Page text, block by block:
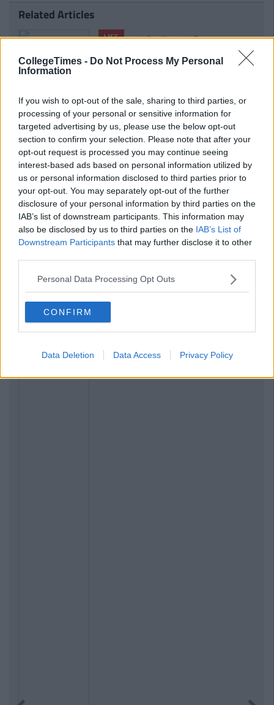
CollegeTimes - Do Not Process My Personal
Information
If you wish to opt-out of the sale, sharing to third parties, or
processing of your personal or sensitive information for
targeted advertising by us, please use the below opt-out
section to confirm your selection. Please note that after your
opt-out request is processed you may continue seeing
interest-based ads based on personal information utilized by
us or personal information disclosed to third parties prior to
your opt-out. You may separately opt-out of the further
disclosure of your personal information by third parties on the
IAB’s list of downstream participants. This information may
also be disclosed by us to third parties on the IAB’s List of
Downstream Participants that may further disclose it to other
Personal Data Processing Opt Outs
CONFIRM
Data Deletion Data Access Privacy Policy
Related Articles
LIFE BySean Meehan
The 2006 Spotify Playlist That Will Give
You Life At A Gaff Sesh